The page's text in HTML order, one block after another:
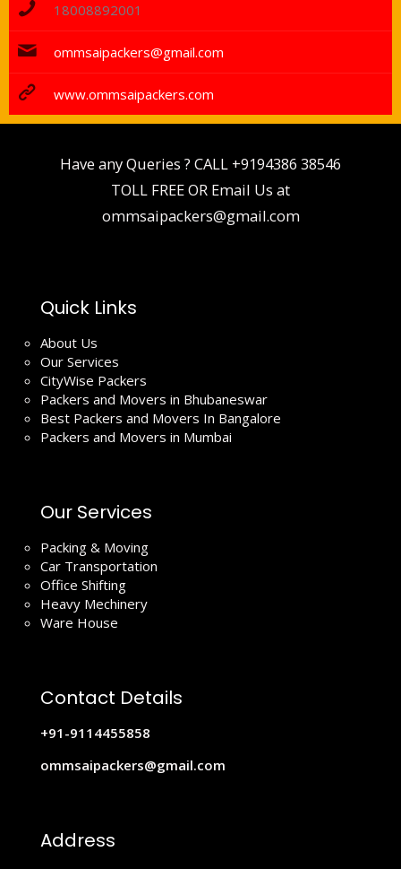
18008892001
ommsaipackers@gmail.com
www.ommsaipackers.com
Have any Queries ? CALL +9194386 38546
TOLL FREE OR Email Us at
ommsaipackers@gmail.com
Quick Links
About Us
Our Services
CityWise Packers
Packers and Movers in Bhubaneswar
Best Packers and Movers In Bangalore
Packers and Movers in Mumbai
Our Services
Packing & Moving
Car Transportation
Office Shifting
Heavy Mechinery
Ware House
Contact Details
+91-9114455858
ommsaipackers@gmail.com
Address